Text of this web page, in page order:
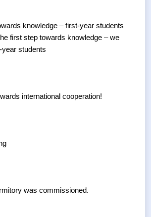
knowledge – first-year students
first step towards knowledge – we
students
international cooperation!
was commissioned.